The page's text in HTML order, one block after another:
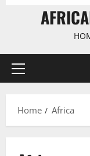
Primary
Home Africa